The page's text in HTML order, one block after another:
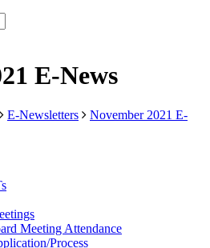
E-News
E-Newsletters
November 2021 E-
Meeting Attendance
Process